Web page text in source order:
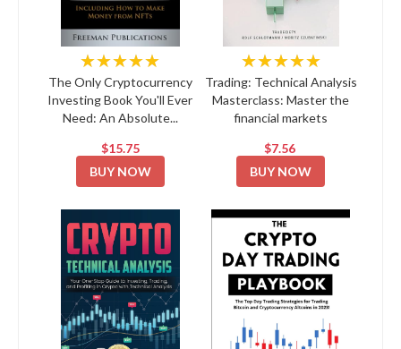
★★★★★
The Only Cryptocurrency
Investing Book You'll Ever
Need: An Absolute...
$15.75
BUY NOW
★★★★★
Trading: Technical Analysis
Masterclass: Master the
financial markets
$7.56
BUY NOW